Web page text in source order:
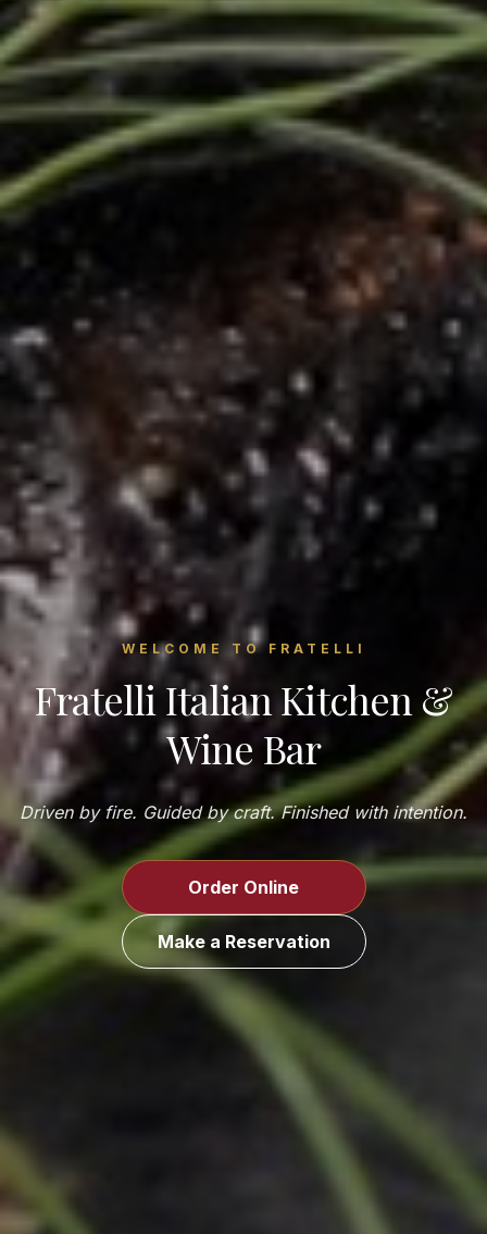
WELCOME TO FRATELLI
Fratelli Italian Kitchen &
Wine Bar
Driven by fire. Guided by craft. Finished with intention.
Order Online
Make a Reservation